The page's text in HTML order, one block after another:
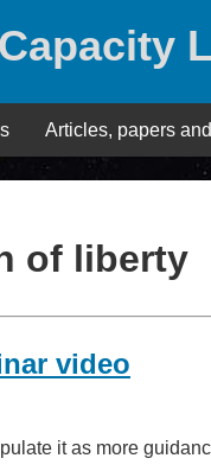
Articles, papers
of liberty
video
it as more